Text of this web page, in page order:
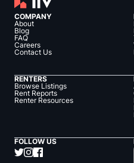
COMPANY
About
Blog
FAQ
Careers
Contact Us
RENTERS
Browse Listings
Rent Reports
Renter Resources
FOLLOW US